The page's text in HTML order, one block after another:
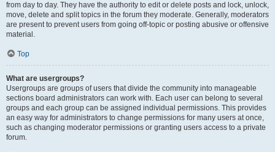
from day to day. They have the authority to edit or delete posts and lock, unlock,
move, delete and split topics in the forum they moderate. Generally, moderators
are present to prevent users from going off-topic or posting abusive or offensive
material.
Top
What are usergroups?
Usergroups are groups of users that divide the community into manageable
sections board administrators can work with. Each user can belong to several
groups and each group can be assigned individual permissions. This provides
an easy way for administrators to change permissions for many users at once,
such as changing moderator permissions or granting users access to a private
forum.